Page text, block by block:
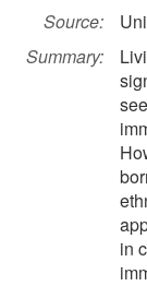
Source:
Summary:
in